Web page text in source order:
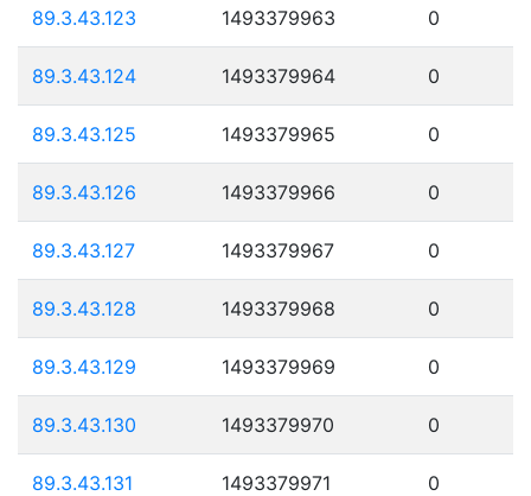
89.3.43.123 1493379963 0
89.3.43.124 1493379964 0
89.3.43.125 1493379965 0
89.3.43.126 1493379966 0
89.3.43.127 1493379967 0
89.3.43.128 1493379968 0
89.3.43.129 1493379969 0
89.3.43.130 1493379970 0
89.3.43.131 1493379971 0